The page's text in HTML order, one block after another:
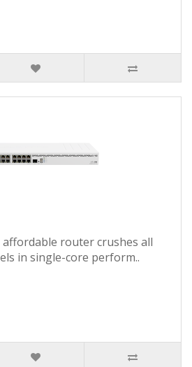
router crushes all
in single-core perform..